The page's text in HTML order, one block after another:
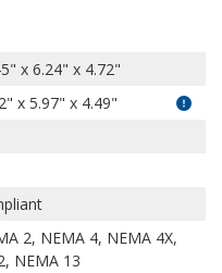
x 6.24" x 4.72"
x 5.97" x 4.49"
2, NEMA 4, NEMA 4X,
NEMA 13